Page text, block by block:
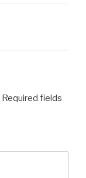
Required fields